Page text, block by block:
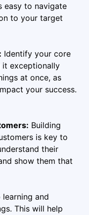
easy to navigate
to your target
Identify your core
exceptionally
at once, as
your success.
Building
is key to
their
show them that
learning and
This will help